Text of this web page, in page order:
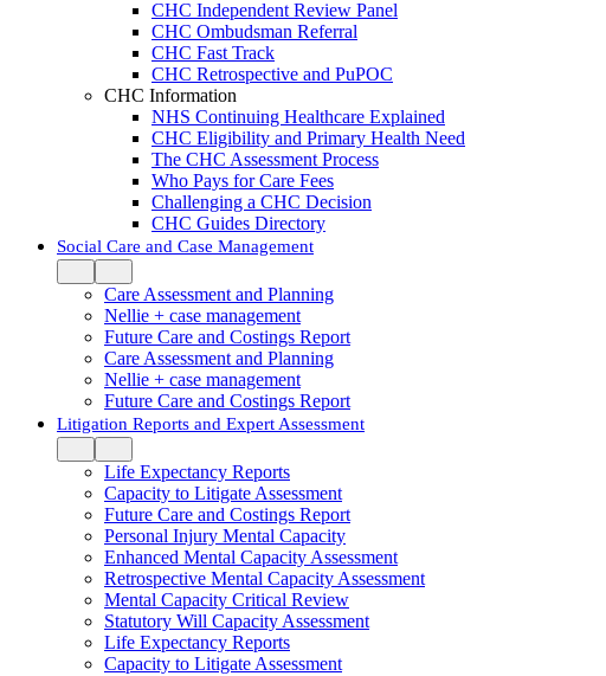
CHC Independent Review Panel
CHC Ombudsman Referral
CHC Fast Track
CHC Retrospective and PuPOC
CHC Information
NHS Continuing Healthcare Explained
CHC Eligibility and Primary Health Need
The CHC Assessment Process
Who Pays for Care Fees
Challenging a CHC Decision
CHC Guides Directory
Social Care and Case Management
Care Assessment and Planning
Nellie + case management
Future Care and Costings Report
Care Assessment and Planning
Nellie + case management
Future Care and Costings Report
Litigation Reports and Expert Assessment
Life Expectancy Reports
Capacity to Litigate Assessment
Future Care and Costings Report
Personal Injury Mental Capacity
Enhanced Mental Capacity Assessment
Retrospective Mental Capacity Assessment
Mental Capacity Critical Review
Statutory Will Capacity Assessment
Life Expectancy Reports
Capacity to Litigate Assessment